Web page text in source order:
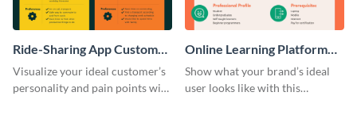
Ride-Sharing App Customer
Persona
Visualize your ideal customer’s
personality and pain points with
Online Learning Platform
Customer Persona
Show what your brand’s ideal
user looks like with this